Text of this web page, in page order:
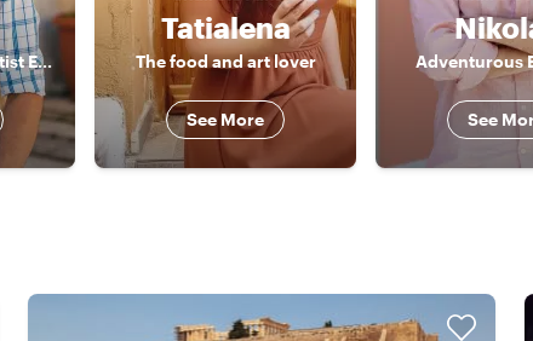
The Architectural Artist Explorer
Tatialena
The food and art lover
See More
Adventurous
See